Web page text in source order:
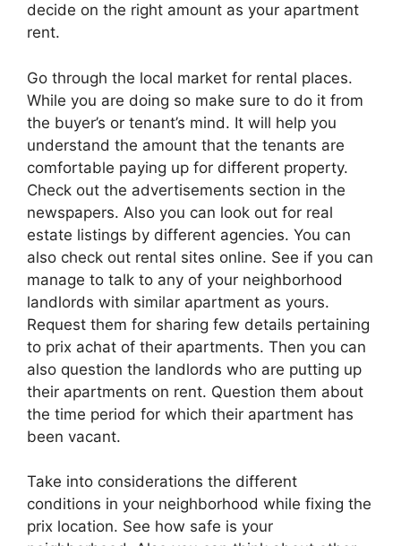
decide on the right amount as your apartment
rent.
Go through the local market for rental places.
While you are doing so make sure to do it from
the buyer’s or tenant’s mind. It will help you
understand the amount that the tenants are
comfortable paying up for different property.
Check out the advertisements section in the
newspapers. Also you can look out for real
estate listings by different agencies. You can
also check out rental sites online. See if you can
manage to talk to any of your neighborhood
landlords with similar apartment as yours.
Request them for sharing few details pertaining
to prix achat of their apartments. Then you can
also question the landlords who are putting up
their apartments on rent. Question them about
the time period for which their apartment has
been vacant.
Take into considerations the different
conditions in your neighborhood while fixing the
prix location. See how safe is your